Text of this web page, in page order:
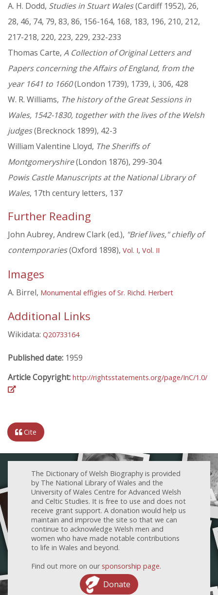
A. H. Dodd, Studies in Stuart Wales(Cardiff 1952), 26,
28, 46, 74, 79, 83, 86, 156-164, 168, 183, 196, 210, 212,
217-218, 220, 223, 229, 232-233
Thomas Carte, A Collection of Original Letters and
Papers concerning the Affairs of England, from the
year 1641 to 1660(London 1739), 1739, i, 306, 428
W. R. Williams, The history of the Great Sessions in
Wales, 1542-1830, together with the lives of the Welsh
judges(Brecknock 1899), 42-3
William Valentine Lloyd, The Sheriffs of
Montgomeryshire(London 1876), 299-304
Powis Castle Manuscripts at the National Library of
Wales, 17th century letters, 137
Further Reading
John Aubrey, Andrew Clark (ed.), "Brief lives," chiefly of
contemporaries(Oxford 1898), Vol. I, Vol. II
Images
A. Birrel, Monumental effigies of Sr. Richd. Herbert
Additional Links
Wikidata: Q20733164
Published date: 1959
Article Copyright: http://rightsstatements.org/page/InC/1.0/
Cite
The Dictionary of Welsh Biography is provided
by The National Library of Wales and the
University of Wales Centre for Advanced Welsh
and Celtic Studies. It is free to use and does not
receive grant support. A donation would help us
maintain and improve the site so that we can
continue to acknowledge Welsh men and
women who have made notable contributions
to life in Wales and beyond.
Find out more on our sponsorship page.
Donate